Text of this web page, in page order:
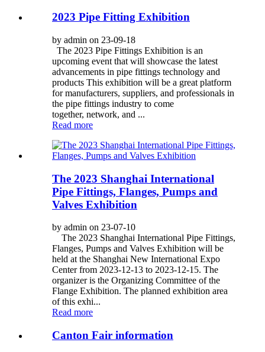
2023 Pipe Fitting Exhibition
by admin on 23-09-18
The 2023 Pipe Fittings Exhibition is an
upcoming event that will showcase the latest
advancements in pipe fittings technology and
products This exhibition will be a great platform
for manufacturers, suppliers, and professionals in
the pipe fittings industry to come
together, network, and ...
Read more
The 2023 Shanghai International
Pipe Fittings, Flanges, Pumps and
Valves Exhibition
by admin on 23-07-10
The 2023 Shanghai International Pipe Fittings,
Flanges, Pumps and Valves Exhibition will be
held at the Shanghai New International Expo
Center from 2023-12-13 to 2023-12-15. The
organizer is the Organizing Committee of the
Flange Exhibition. The planned exhibition area
of this exhi...
Read more
Canton Fair information